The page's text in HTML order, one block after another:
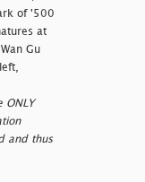
of '500
at
Gu
ONLY
and thus